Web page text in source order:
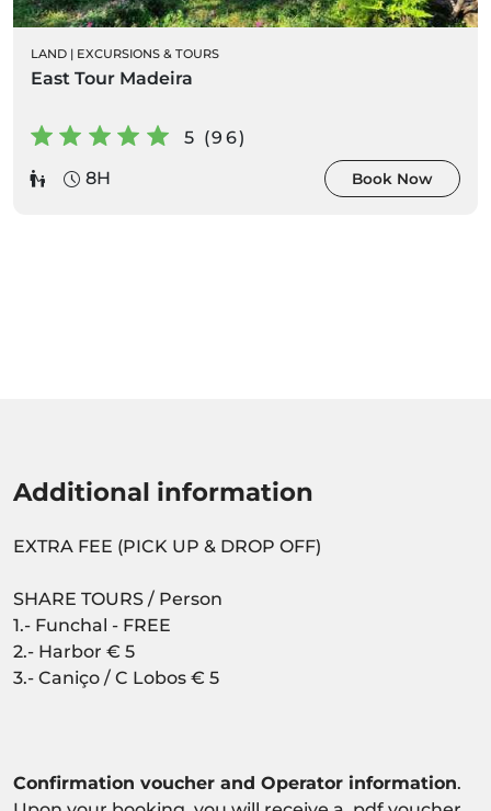
LAND | EXCURSIONS & TOURS
East Tour Madeira
5 (96)
8H
Book Now
Additional information
EXTRA FEE (PICK UP & DROP OFF)
SHARE TOURS / Person
1.- Funchal - FREE
2.- Harbor € 5
3.- Caniço / C Lobos € 5
Confirmation voucher and Operator information.